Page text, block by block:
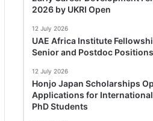
2026 by UKRI Open
12 July 2026
UAE Africa Institute
Senior and Postdoc Positions
12 July 2026
Honjo Japan Scholarships
Applications for
PhD Students